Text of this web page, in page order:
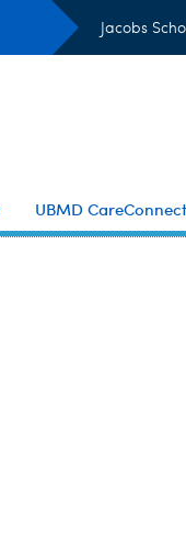
Jacobs
UBMD CareConnect